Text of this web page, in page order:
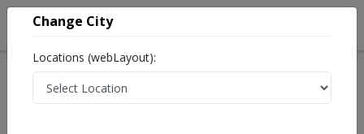
Change City
Locations (webLayout):